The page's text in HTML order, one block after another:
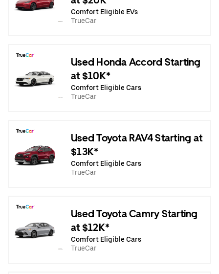
Comfort Eligible EVs
TrueCar
Used Honda Accord Starting
at $10K*
Comfort Eligible Cars
TrueCar
Used Toyota RAV4 Starting at
$13K*
Comfort Eligible Cars
TrueCar
Used Toyota Camry Starting
at $12K*
Comfort Eligible Cars
TrueCar